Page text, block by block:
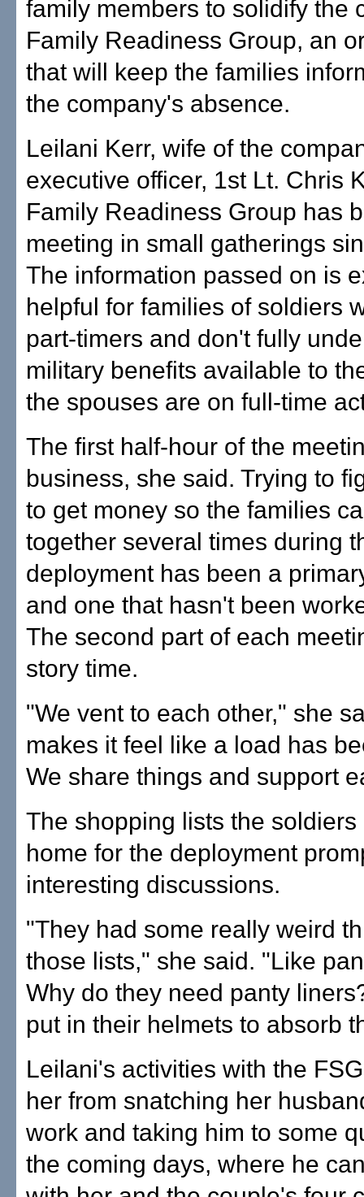
family members to solidify the
Family Readiness Group, an
that will keep the families
the company's absence.
Leilani Kerr, wife of the
executive officer, 1st Lt. Chris
Family Readiness Group has
meeting in small gatherings
The information passed on is
helpful for families of soldiers
part-timers and don't fully
military benefits available to
the spouses are on full-time
The first half-hour of the
business, she said. Trying to
to get money so the families
together several times during
deployment has been a
and one that hasn't been
The second part of each
story time.
"We vent to each other," she
makes it feel like a load has
We share things and support
The shopping lists the soldiers
home for the deployment
interesting discussions.
"They had some really weird
those lists," she said. "Like
Why do they need panty
put in their helmets to absorb
Leilani's activities with the
her from snatching her
work and taking him to some
the coming days, where he